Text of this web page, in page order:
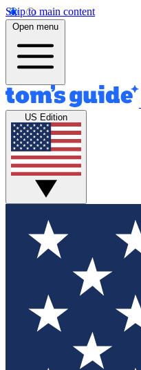
Skip to main content
Open menu
US Edition